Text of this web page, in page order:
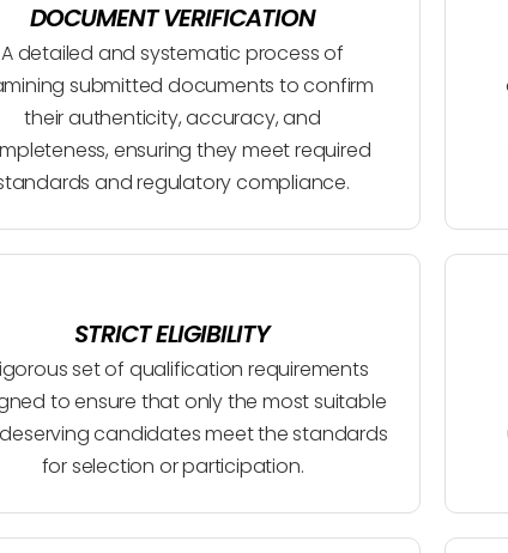
DOCUMENT VERIFICATION
A detailed and systematic process of
submitted documents to confirm
their authenticity, accuracy, and
ensuring they meet required
and regulatory compliance.
STRICT ELIGIBILITY
set of qualification requirements
to ensure that only the most suitable
candidates meet the standards
for selection or participation.